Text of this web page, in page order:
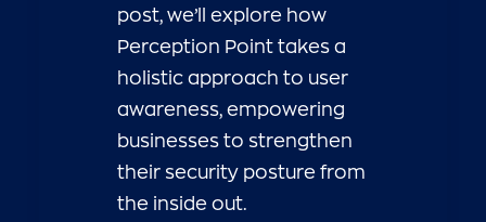
post, we’ll explore how
Perception Point takes a
holistic approach to user
awareness, empowering
businesses to strengthen
their security posture from
the inside out.